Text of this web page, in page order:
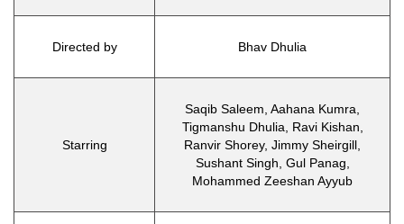
Directed by Bhav Dhulia
Starring
Saqib Saleem, Aahana Kumra,
Tigmanshu Dhulia, Ravi Kishan,
Ranvir Shorey, Jimmy Sheirgill,
Sushant Singh, Gul Panag,
Mohammed Zeeshan Ayyub